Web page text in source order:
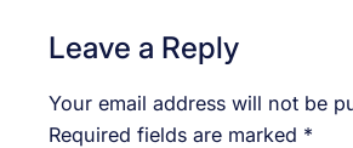
Leave a Reply
Your email address will not be
Required fields are marked *